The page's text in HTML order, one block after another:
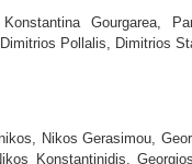
Gourgarea,
Pollalis, Dimitrios
Nikos Gerasimou,
Konstantinidis,